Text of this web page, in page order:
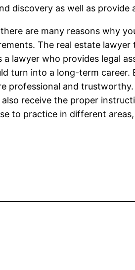
discovery as well as
are many reasons why
The real estate
lawyer who provides legal
turn into a long-term
professional and
receive the proper
to practice in different